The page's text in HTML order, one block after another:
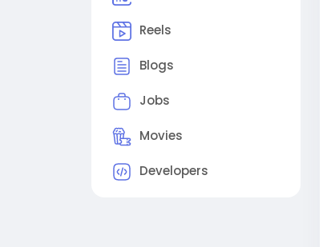
Reels
Blogs
Jobs
Movies
Developers